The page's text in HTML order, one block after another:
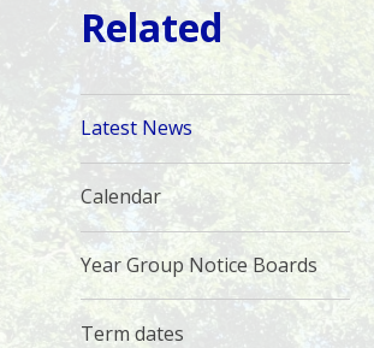
Related
Latest News
Calendar
Year Group Notice Boards
Term dates